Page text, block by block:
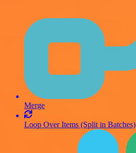
Merge
Loop Over Items (Split in Batches)